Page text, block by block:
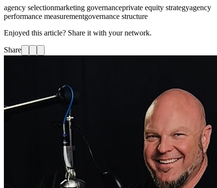
agency selectionmarketing governanceprivate equity strategyagency
performance measurementgovernance structure
Enjoyed this article? Share it with your network.
Share